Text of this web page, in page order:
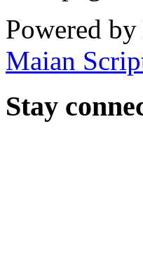
Powered
Maian
Stay